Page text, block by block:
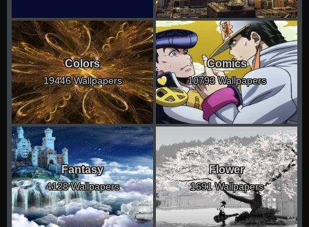
Colors
19446 Wallpapers
Comics
10793 Wallpapers
Fantasy
4128 Wallpapers
Flower
1691 Wallpapers